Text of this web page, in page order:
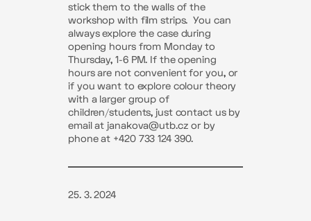
stick them to the walls of the
workshop with film strips. You can
always explore the case during
opening hours from Monday to
Thursday, 1-6 PM. If the opening
hours are not convenient for you, or
if you want to explore colour theory
with a larger group of
children/students, just contact us by
email at janakova@utb.cz or by
phone at +420 733 124 390.
25. 3. 2024